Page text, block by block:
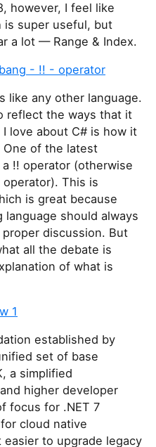
however, I feel like
is super useful, but
a lot — Range & Index.
- !! - operator
like any other language.
reflect the ways that it
love about C# is how it
One of the latest
!! operator (otherwise
operator). This is
is great because
language should always
discussion. But
all the debate is
of what is
1
established by
set of base
a simplified
higher developer
focus for .NET 7
cloud native
to upgrade legacy